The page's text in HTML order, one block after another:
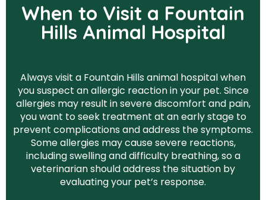
When to Visit a Fountain
Hills Animal Hospital
Always visit a Fountain Hills animal hospital when
you suspect an allergic reaction in your pet. Since
allergies may result in severe discomfort and pain,
you want to seek treatment at an early stage to
prevent complications and address the symptoms.
Some allergies may cause severe reactions,
including swelling and difficulty breathing, so a
veterinarian should address the situation by
evaluating your pet’s response.